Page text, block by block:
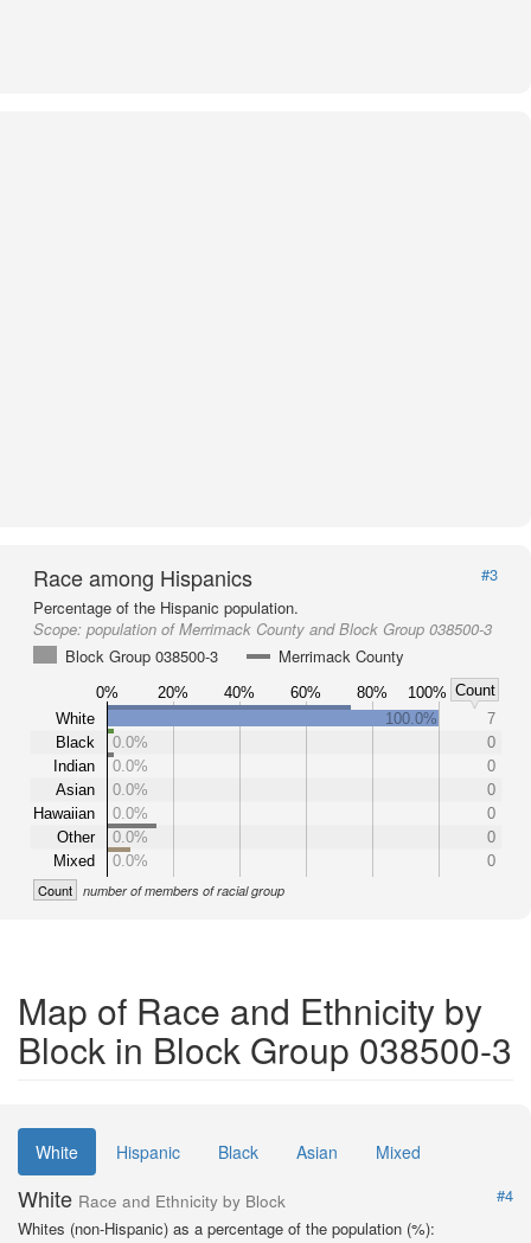
Race among Hispanics
#3
Percentage of the Hispanic population.
Scope: population of Merrimack County and Block Group 038500-3
Block Group 038500-3
Merrimack County
0% 20% 40% 60% 80% 100% Count
White
Black
Indian
Asian
Hawaiian
Other
Mixed
100.0%
7
0.0%
0
0.0%
0
0.0%
0
0.0%
0
0.0%
0
0.0%
0
Count number of members of racial group
Map of Race and Ethnicity by
Block in Block Group 038500-3
White Hispanic Black Asian Mixed
White Race and Ethnicity by Block
#4
Whites (non-Hispanic) as a percentage of the population (%):